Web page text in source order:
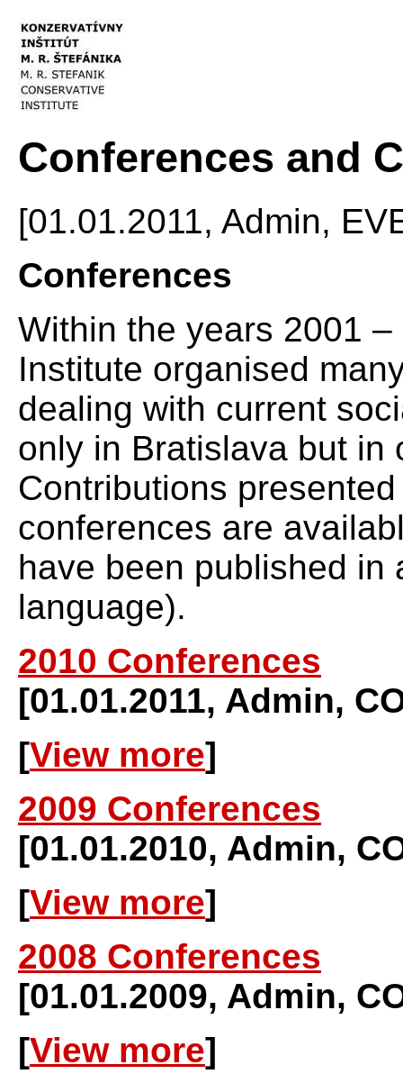
Conferences and
[01.01.2011, Admin,
Conferences
Within the years 2001
Institute organised
dealing with current
only in Bratislava but in
Contributions
conferences are
have been published in
language).
2010 Conferences
[01.01.2011, Admin,
[View more]
2009 Conferences
[01.01.2010, Admin,
[View more]
2008 Conferences
[01.01.2009, Admin,
[View more]